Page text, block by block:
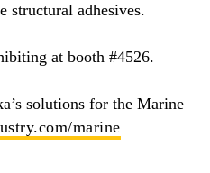
structural adhesives.
at booth #4526.
solutions for the Marine
marine